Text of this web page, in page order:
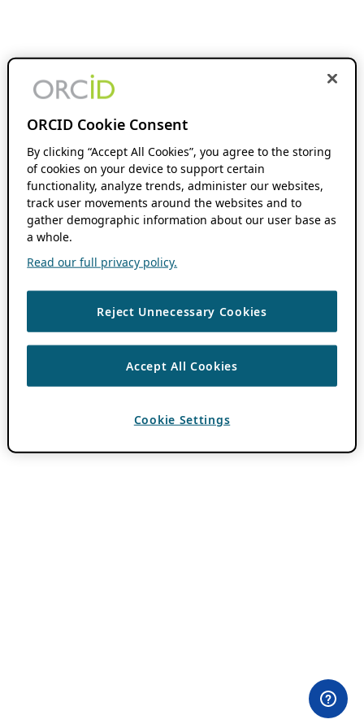
ORCID Cookie Consent
By clicking “Accept All Cookies”, you agree to the storing
of cookies on your device to support certain
functionality, analyze trends, administer our websites,
track user movements around the websites and to
gather demographic information about our user base as
a whole.
Read our full privacy policy.
Reject Unnecessary Cookies
Accept All Cookies
Cookie Settings